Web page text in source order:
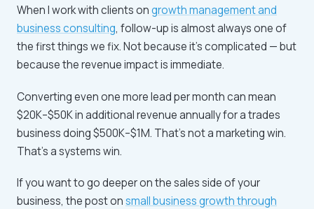
When I work with clients ongrowth management and
business consulting, follow-up is almost always one of
the first things we fix. Not because it's complicated — but
because the revenue impact is immediate.
Converting even one more lead per month can mean
$20K–$50K in additional revenue annually for a trades
business doing $500K–$1M. That's not a marketing win.
That's a systems win.
If you want to go deeper on the sales side of your
business, the post onsmall business growth through